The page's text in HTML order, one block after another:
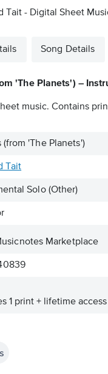
Tait - Digital Sheet
Song Details
'The Planets') –
music. Contains
(from 'The Planets')
Tait
Solo (Other)
Marketplace
1 print + lifetime